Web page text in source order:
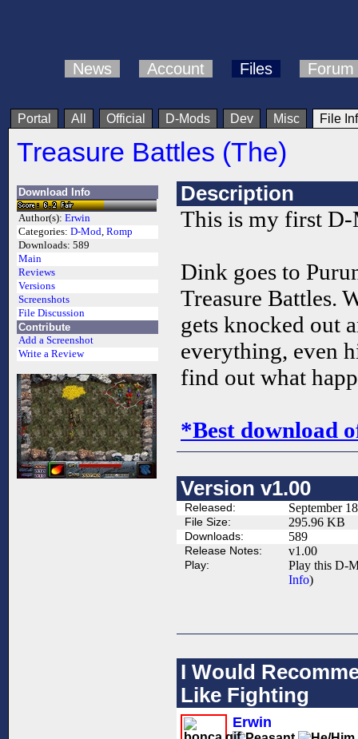
News Account Files Forum
Portal All Official D-Mods Dev Misc File
Treasure Battles (The)
Download Info
Author(s): Erwin
Categories: D-Mod, Romp
Downloads: 589
Main
Reviews
Versions
Screenshots
File Discussion
Contribute
Add a Screenshot
Write a Review
Description
This is my first
Dink goes to
Treasure Battles.
gets knocked out
everything, even
find out what
*Best download
Version v1.00
Released: September
File Size: 295.96 KB
Downloads: 589
Release Notes: v1.00
Play:
Play this D-
Info)
I Would
Like Fighting
Erwin